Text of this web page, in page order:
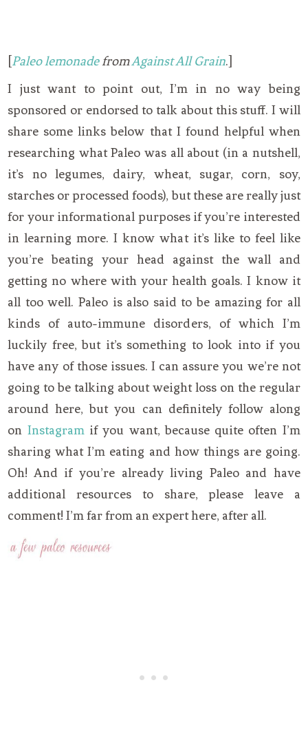
[Paleo lemonadefromAgainst All Grain.]
I just want to point out, I’m in no way being
sponsored or endorsed to talk about this stuff. I will
share some links below that I found helpful when
researching what Paleo was all about (in a nutshell,
it’s no legumes, dairy, wheat, sugar, corn, soy,
starches or processed foods), but these are really just
for your informational purposes if you’re interested
in learning more. I know what it’s like to feel like
you’re beating your head against the wall and
getting no where with your health goals. I know it
all too well. Paleo is also said to be amazing for all
kinds of auto-immune disorders, of which I’m
luckily free, but it’s something to look into if you
have any of those issues. I can assure you we’re not
going to be talking about weight loss on the regular
around here, but you can definitely follow along
on Instagramif you want, because quite often I’m
sharing what I’m eating and how things are going.
Oh! And if you’re already living Paleo and have
additional resources to share, please leave a
comment! I’m far from an expert here, after all.